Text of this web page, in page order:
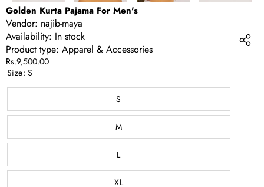
Golden Kurta Pajama For Men's
Vendor: najib-maya
Availability: In stock
Product type: Apparel & Accessories
Rs.9,500.00
Size:S
S
M
L
XL